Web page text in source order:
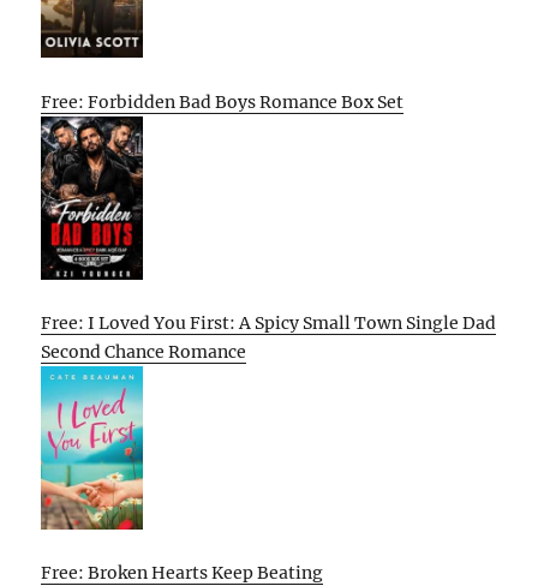
Free: Forbidden Bad Boys Romance Box Set
Free: I Loved You First: A Spicy Small Town Single Dad
Second Chance Romance
Free: Broken Hearts Keep Beating